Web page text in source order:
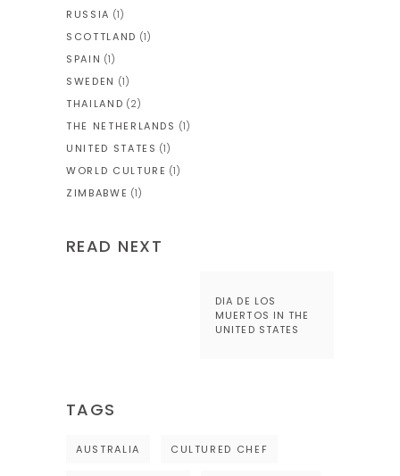
RUSSIA (1)
SCOTTLAND (1)
SPAIN (1)
SWEDEN (1)
THAILAND (2)
THE NETHERLANDS (1)
UNITED STATES (1)
WORLD CULTURE (1)
ZIMBABWE (1)
READ NEXT
DIA DE LOS
MUERTOS IN THE
UNITED STATES
TAGS
AUSTRALIA CULTURED CHEF